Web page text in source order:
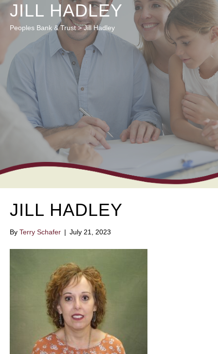
JILL HADLEY
Peoples Bank & Trust>Jill Hadley
JILL HADLEY
By Terry Schafer | July 21, 2023